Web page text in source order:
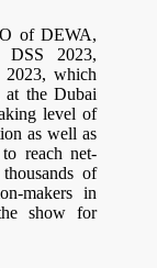
of DEWA,
DSS 2023,
2023, which
the Dubai
level of
as well as
reach net-
of
makers in
show for